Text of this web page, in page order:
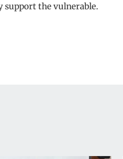
support the vulnerable.